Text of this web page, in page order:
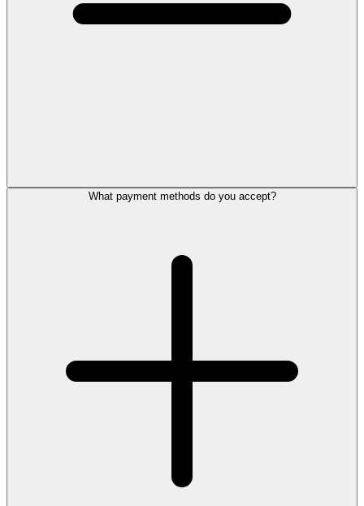
What payment methods do you accept?